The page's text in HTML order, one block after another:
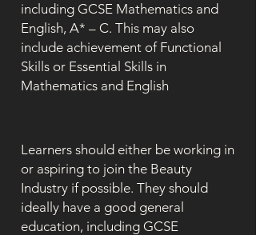
including GCSE Mathematics and
English, A* – C. This may also
include achievement of Functional
Skills or Essential Skills in
Mathematics and English
Learners should either be working in
or aspiring to join the Beauty
Industry if possible. They should
ideally have a good general
education, including GCSE